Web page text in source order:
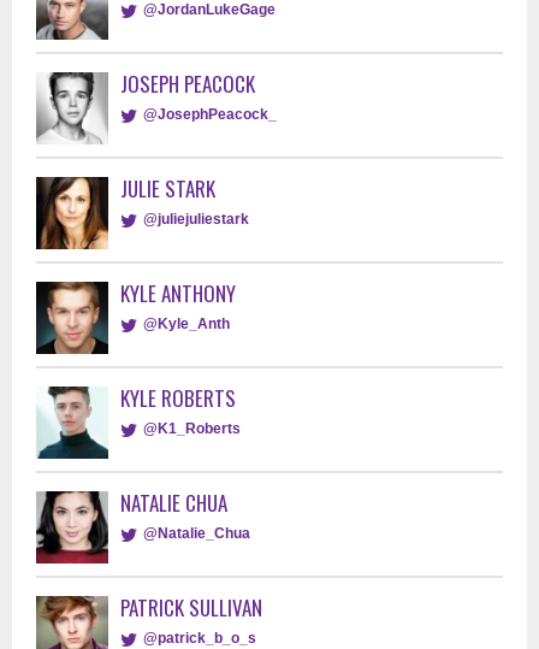
@JordanLukeGage
JOSEPH PEACOCK
@JosephPeacock_
JULIE STARK
@juliejuliestark
KYLE ANTHONY
@Kyle_Anth
KYLE ROBERTS
@K1_Roberts
NATALIE CHUA
@Natalie_Chua
PATRICK SULLIVAN
@patrick_b_o_s